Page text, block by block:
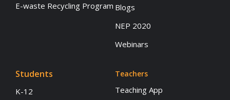
E-waste Recycling Program Blogs
NEP 2020
Webinars
Students
K-12
Teachers
Teaching App